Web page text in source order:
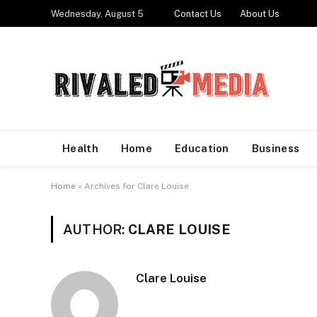
Wednesday, August 5 Contact Us About Us
Health Home Education Business
Home » Archives for Clare Louise
AUTHOR: CLARE LOUISE
Clare Louise